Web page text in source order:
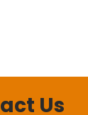
Us